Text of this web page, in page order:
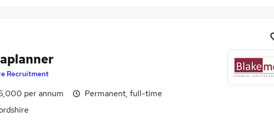
Recruitment
per annum
Permanent, full-time